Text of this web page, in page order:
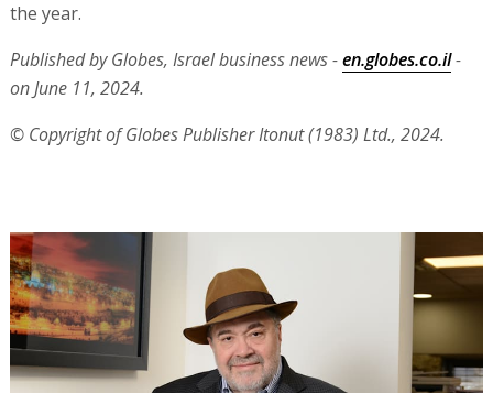
the year.
Published by Globes, Israel business news -en.globes.co.il-
on June 11, 2024.
© Copyright of Globes Publisher Itonut (1983) Ltd., 2024.